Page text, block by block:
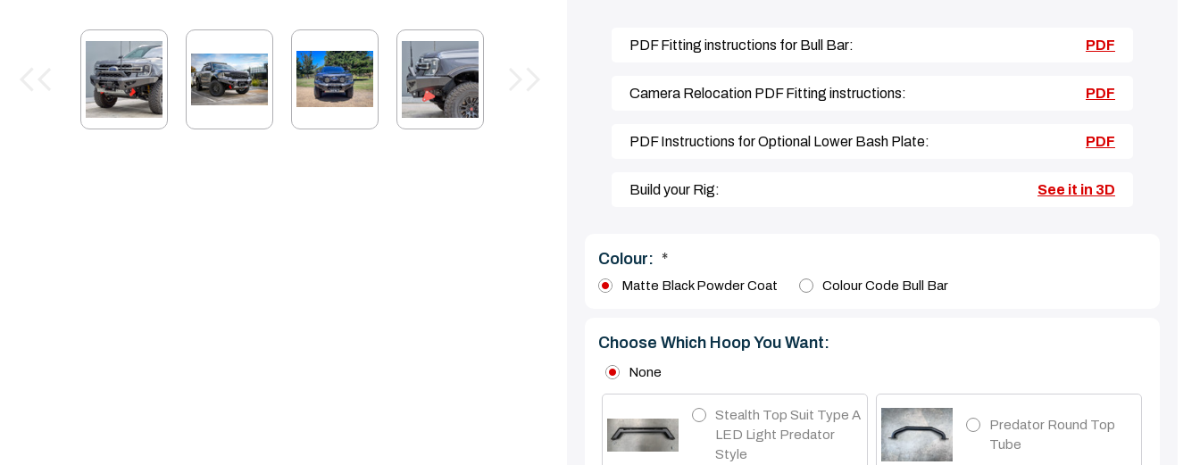
PDF Fitting instructions for Bull Bar: PDF
Camera Relocation PDF Fitting instructions: PDF
PDF Instructions for Optional Lower Bash Plate: PDF
Build your Rig: See it in 3D
Colour: *
Matte Black Powder Coat Colour Code Bull Bar
Choose Which Hoop You Want:
None
Stealth Top Suit Type A
LED Light Predator
Style
Predator Round Top
Tube